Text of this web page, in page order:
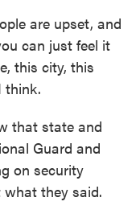
are upset, and
can just feel it
this city, this
think.
that state and
Guard and
on security
what they said.